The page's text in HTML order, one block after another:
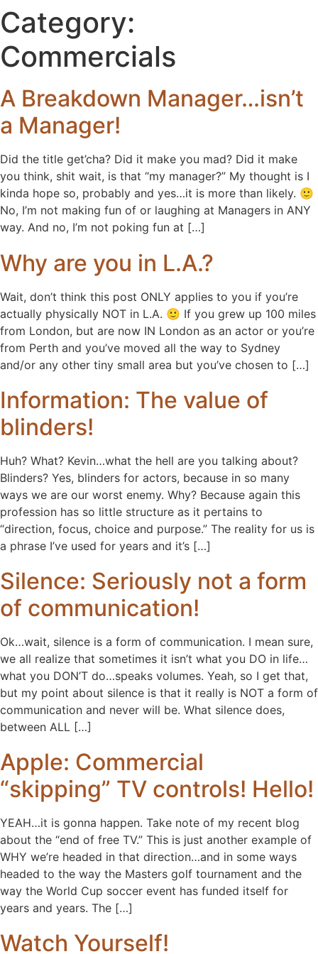
Category:
Commercials
A Breakdown Manager…isn’t
a Manager!
Did the title get’cha? Did it make you mad? Did it make
you think, shit wait, is that “my manager?” My thought is I
kinda hope so, probably and yes…it is more than likely. 🙂
No, I’m not making fun of or laughing at Managers in ANY
way. And no, I’m not poking fun at […]
Why are you in L.A.?
Wait, don’t think this post ONLY applies to you if you’re
actually physically NOT in L.A. 🙂 If you grew up 100 miles
from London, but are now IN London as an actor or you’re
from Perth and you’ve moved all the way to Sydney
and/or any other tiny small area but you’ve chosen to […]
Information: The value of
blinders!
Huh? What? Kevin…what the hell are you talking about?
Blinders? Yes, blinders for actors, because in so many
ways we are our worst enemy. Why? Because again this
profession has so little structure as it pertains to
“direction, focus, choice and purpose.” The reality for us is
a phrase I’ve used for years and it’s […]
Silence: Seriously not a form
of communication!
Ok…wait, silence is a form of communication. I mean sure,
we all realize that sometimes it isn’t what you DO in life…
what you DON’T do…speaks volumes. Yeah, so I get that,
but my point about silence is that it really is NOT a form of
communication and never will be. What silence does,
between ALL […]
Apple: Commercial
“skipping” TV controls! Hello!
YEAH…it is gonna happen. Take note of my recent blog
about the “end of free TV.” This is just another example of
WHY we’re headed in that direction…and in some ways
headed to the way the Masters golf tournament and the
way the World Cup soccer event has funded itself for
years and years. The […]
Watch Yourself!